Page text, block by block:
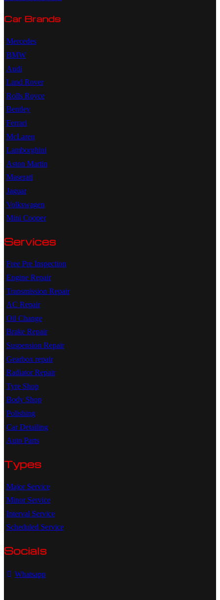
Car Brands
Mercedes
BMW
Audi
Land Rover
Rolls Royce
Bentley
Ferrari
McLaren
Lamborghini
Aston Martin
Maserati
Jaguar
Volkswagen
Mini Cooper
Services
Free Pre Inspection
Engine Repair
Transmission Repair
AC Repair
Oil Change
Brake Repair
Suspension Repair
Gearbox repair
Radiator Repair
Tyre Shop
Body Shop
Polishing
Car Detailing
Auto Parts
Types
Major Service
Minor Service
Interval Service
Scheduled Service
Socials
Whatsapp